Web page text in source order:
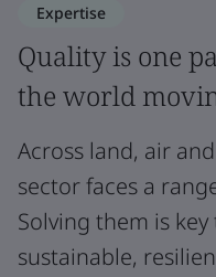
Expertise
Quality is one
the world
Across land, air
sector faces a
Solving them is
sustainable,